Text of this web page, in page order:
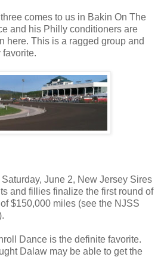
comes to us in Bakin On The
and his Philly conditioners are
here. This is a ragged group and
favorite.
Saturday, June 2, New Jersey Sires
and fillies finalize the first round of
$150,000 miles (see the NJSS
Dance is the definite favorite.
Dalaw may be able to get the